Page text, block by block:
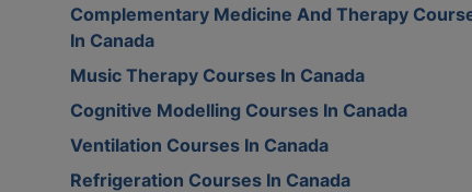
Complementary Medicine And Therapy
In Canada
Music Therapy Courses In Canada
Cognitive Modelling Courses In Canada
Ventilation Courses In Canada
Refrigeration Courses In Canada